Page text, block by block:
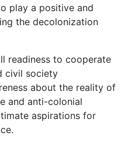
play a positive and
the decolonization
readiness to cooperate
civil society
about the reality of
and anti-colonial
aspirations for